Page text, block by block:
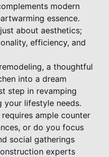
modern
essence.
about aesthetics;
efficiency, and
a thoughtful
into a dream
step in revamping
your lifestyle needs.
ample counter
or do you focus
social gatherings
experts